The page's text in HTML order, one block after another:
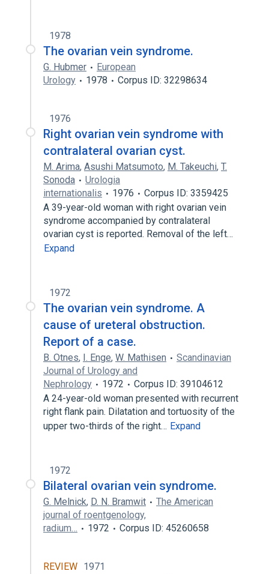
1978
The ovarian vein syndrome.
G. Hubmer
European
Urology
1978 Corpus ID: 32298634
1976
Right ovarian vein syndrome with
contralateral ovarian cyst.
M. Arima, Asushi Matsumoto, M. Takeuchi, T.
Sonoda
Urologia
internationalis
1976
Corpus ID: 3359425
A 39-year-old woman with right ovarian vein
syndrome accompanied by contralateral
ovarian cyst is reported. Removal of the left…
Expand
1972
The ovarian vein syndrome. A
cause of ureteral obstruction.
Report of a case.
B. Otnes, I. Enge, W. Mathisen
Scandinavian
Journal of Urology and
Nephrology
1972
Corpus ID: 39104612
A 24-year-old woman presented with recurrent
right flank pain. Dilatation and tortuosity of the
upper two-thirds of the right… Expand
1972
Bilateral ovarian vein syndrome.
G. Melnick, D. N. Bramwit
The American
journal of roentgenology,
radium…
1972 Corpus ID: 45260658
REVIEW 1971